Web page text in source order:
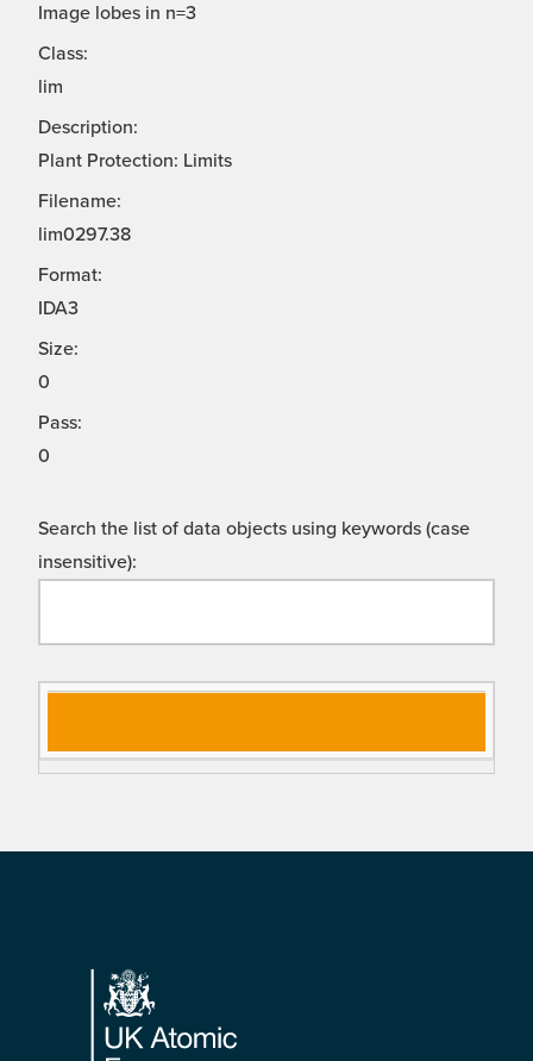
Image lobes in n=3
Class:
lim
Description:
Plant Protection: Limits
Filename:
lim0297.38
Format:
IDA3
Size:
0
Pass:
0
Search the list of data objects using keywords (case
insensitive):
gn
es
Footer